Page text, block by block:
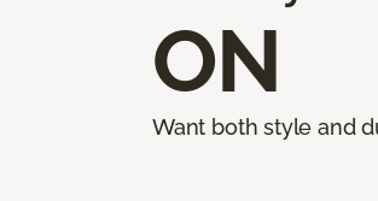
ON
Want both style and